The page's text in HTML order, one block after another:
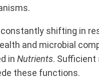
shifting in
and microbial
in Nutrients. Sufficient
these functions.